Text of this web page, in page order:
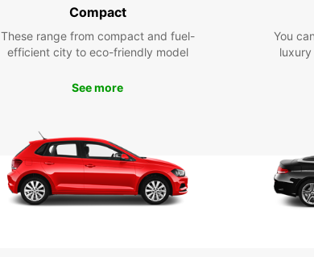
Compact
These range from compact and fuel-
efficient city to eco-friendly model
See more
You